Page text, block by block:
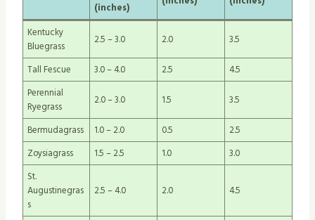
(inches)
Kentucky
Bluegrass
2.5 – 3.0 2.0 3.5
Tall Fescue 3.0 – 4.0 2.5
4.5
Perennial
Ryegrass
2.0 – 3.0 1.5 3.5
Bermudagrass 1.0 – 2.0 0.5
2.5
Zoysiagrass
1.5 – 2.5 1.0
3.0
St.
Augustinegras
s
2.5 – 4.0 2.0 4.5